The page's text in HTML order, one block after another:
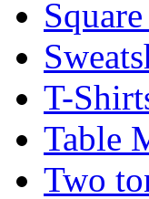
T-
Table
Two